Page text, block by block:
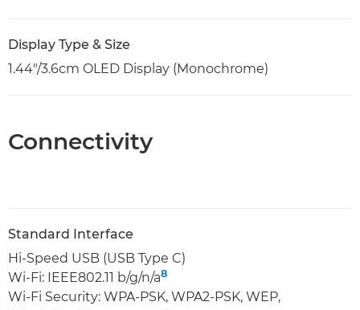
Display Type & Size
1.44"/3.6cm OLED Display (Monochrome)
Connectivity
Standard Interface
Hi-Speed USB (USB Type C)
Wi-Fi: IEEE802.11 b/g/n/a8
Wi-Fi Security: WPA-PSK, WPA2-PSK, WEP,